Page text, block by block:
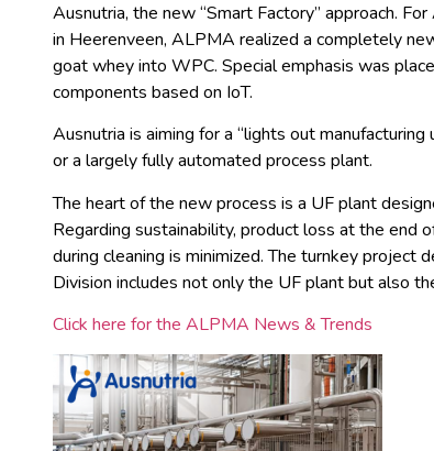
Ausnutria, the new “Smart Factory” approach.
in Heerenveen, ALPMA realized a completely
goat whey into WPC. Special emphasis was
components based on IoT.
Ausnutria is aiming for a “lights out
or a largely fully automated process plant.
The heart of the new process is a UF plant
Regarding sustainability, product loss at the end
during cleaning is minimized. The turnkey project
Division includes not only the UF plant but also
Click here for the ALPMA News & Trends